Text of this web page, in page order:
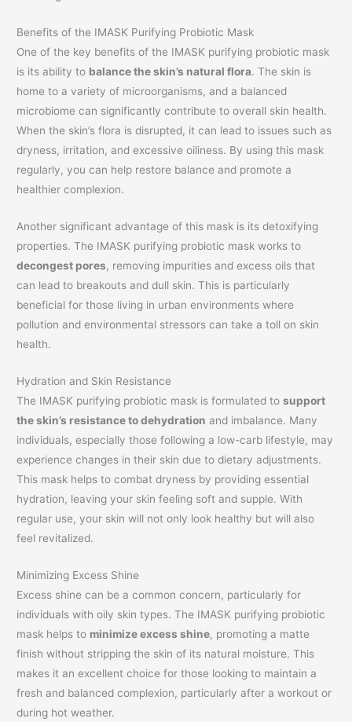
Benefits of the IMASK Purifying Probiotic Mask
One of the key benefits of the IMASK purifying probiotic mask
is its ability to balance the skin’s natural flora. The skin is
home to a variety of microorganisms, and a balanced
microbiome can significantly contribute to overall skin health.
When the skin’s flora is disrupted, it can lead to issues such as
dryness, irritation, and excessive oiliness. By using this mask
regularly, you can help restore balance and promote a
healthier complexion.
Another significant advantage of this mask is its detoxifying
properties. The IMASK purifying probiotic mask works to
decongest pores, removing impurities and excess oils that
can lead to breakouts and dull skin. This is particularly
beneficial for those living in urban environments where
pollution and environmental stressors can take a toll on skin
health.
Hydration and Skin Resistance
The IMASK purifying probiotic mask is formulated tosupport
the skin’s resistance to dehydration and imbalance. Many
individuals, especially those following a low-carb lifestyle, may
experience changes in their skin due to dietary adjustments.
This mask helps to combat dryness by providing essential
hydration, leaving your skin feeling soft and supple. With
regular use, your skin will not only look healthy but will also
feel revitalized.
Minimizing Excess Shine
Excess shine can be a common concern, particularly for
individuals with oily skin types. The IMASK purifying probiotic
mask helps to minimize excess shine, promoting a matte
finish without stripping the skin of its natural moisture. This
makes it an excellent choice for those looking to maintain a
fresh and balanced complexion, particularly after a workout or
during hot weather.